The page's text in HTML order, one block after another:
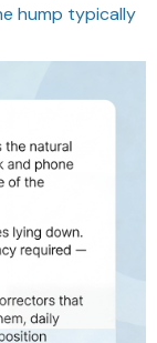
hump typically